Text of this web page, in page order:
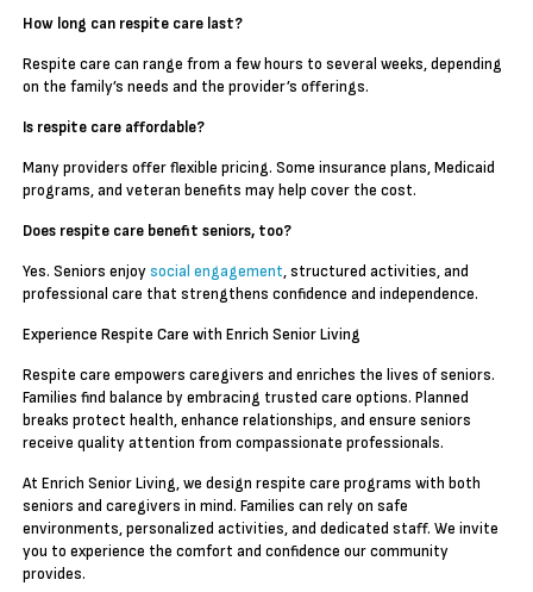
How long can respite care last?
Respite care can range from a few hours to several weeks, depending
on the family’s needs and the provider’s offerings.
Is respite care affordable?
Many providers offer flexible pricing. Some insurance plans, Medicaid
programs, and veteran benefits may help cover the cost.
Does respite care benefit seniors, too?
Yes. Seniors enjoysocial engagement, structured activities, and
professional care that strengthens confidence and independence.
Experience Respite Care with Enrich Senior Living
Respite care empowers caregivers and enriches the lives of seniors.
Families find balance by embracing trusted care options. Planned
breaks protect health, enhance relationships, and ensure seniors
receive quality attention from compassionate professionals.
At Enrich Senior Living, we design respite care programs with both
seniors and caregivers in mind. Families can rely on safe
environments, personalized activities, and dedicated staff. We invite
you to experience the comfort and confidence our community
provides.